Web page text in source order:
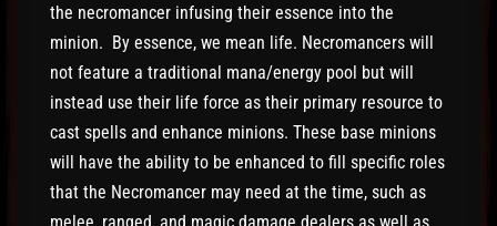
the necromancer infusing their essence into the
minion. By essence, we mean life. Necromancers will
not feature a traditional mana/energy pool but will
instead use their life force as their primary resource to
cast spells and enhance minions. These base minions
will have the ability to be enhanced to fill specific roles
that the Necromancer may need at the time, such as